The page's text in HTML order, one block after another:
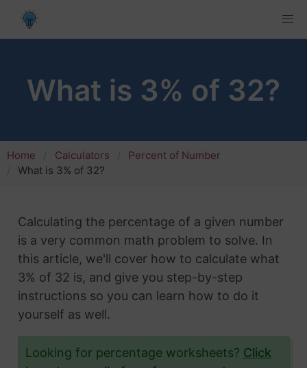
What is 3% of 32?
Home Calculators
Percent of Number
What is 3% of 32?
Calculating the percentage of a given number
is a very common math problem to solve. In
this article, we'll cover how to calculate what
3% of 32 is, and give you step-by-step
instructions so you can learn how to do it
yourself as well.
Looking for percentage worksheets? Click